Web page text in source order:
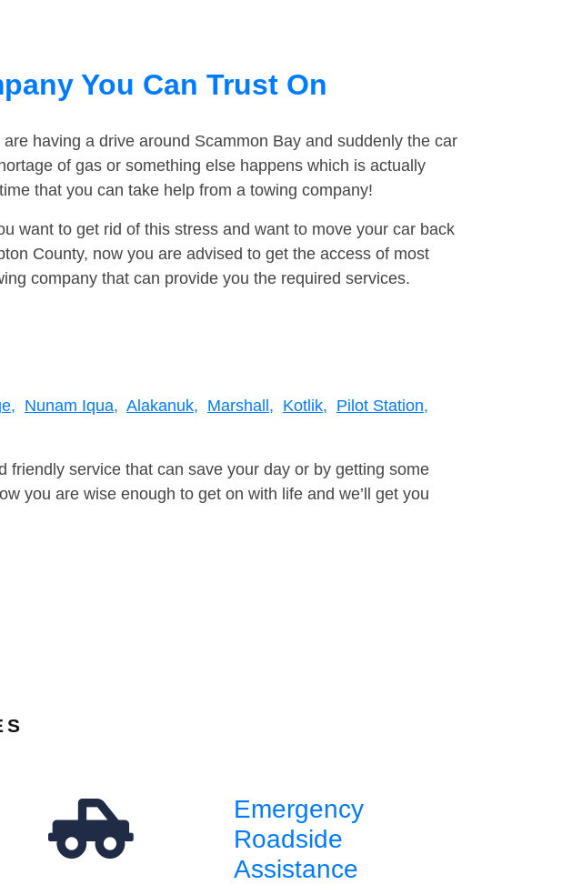
You Can Trust On
having a drive around Scammon Bay and suddenly the car
of gas or something else happens which is actually
that you can take help from a towing company!
want to get rid of this stress and want to move your car back
County, now you are advised to get the access of most
company that can provide you the required services.
Nunam Iqua, Alakanuk, Marshall, Kotlik, Pilot Station,
service that can save your day or by getting some
you are wise enough to get on with life and we’ll get you
Emergency
Roadside
Assistance